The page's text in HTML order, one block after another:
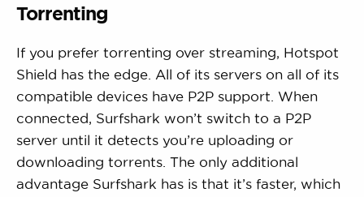
Torrenting
If you prefer torrenting over streaming, Hotspot
Shield has the edge. All of its servers on all of its
compatible devices have P2P support. When
connected, Surfshark won’t switch to a P2P
server until it detects you’re uploading or
downloading torrents. The only additional
advantage Surfshark has is that it’s faster, which